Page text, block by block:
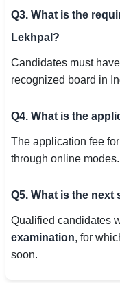
Q3. What is the
Lekhpal?
Candidates must
recognized board in
Q4. What is the
The application fee
through online modes.
Q5. What is the
Qualified candidates
examination, for
soon.